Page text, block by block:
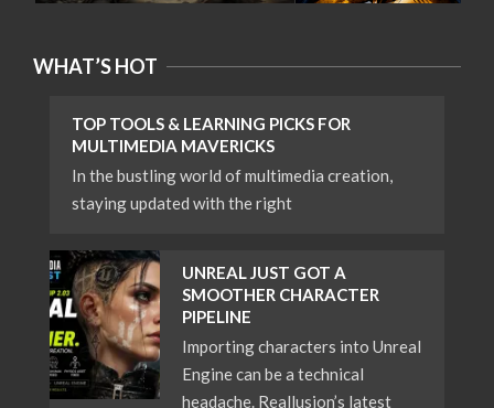
WHAT’S HOT
TOP TOOLS & LEARNING PICKS FOR
MULTIMEDIA MAVERICKS
In the bustling world of multimedia creation,
staying updated with the right
UNREAL JUST GOT A
SMOOTHER CHARACTER
PIPELINE
Importing characters into Unreal
Engine can be a technical
headache. Reallusion’s latest